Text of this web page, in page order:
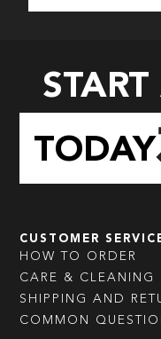
TODAY
CUSTOMER
HOW TO ORDER
CARE & CLEANING
SHIPPING AND
COMMON